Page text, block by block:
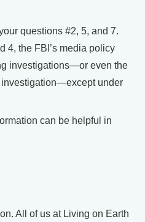
questions #2, 5, and 7.
4, the FBI’s media policy
investigations—or even the
under
can be helpful in
All of us at Living on Earth